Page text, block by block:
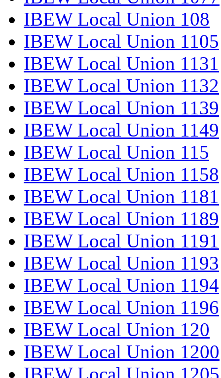
IBEW Local Union 108
IBEW Local Union 1105
IBEW Local Union 1131
IBEW Local Union 1132
IBEW Local Union 1139
IBEW Local Union 1149
IBEW Local Union 115
IBEW Local Union 1158
IBEW Local Union 1181
IBEW Local Union 1189
IBEW Local Union 1191
IBEW Local Union 1193
IBEW Local Union 1194
IBEW Local Union 1196
IBEW Local Union 120
IBEW Local Union 1200
IBEW Local Union 1205